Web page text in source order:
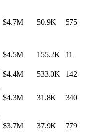
$4.7M 50.9K 575
$4.5M 155.2K 11
$4.4M 533.0K 142
$4.3M 31.8K 340
$3.7M 37.9K 779